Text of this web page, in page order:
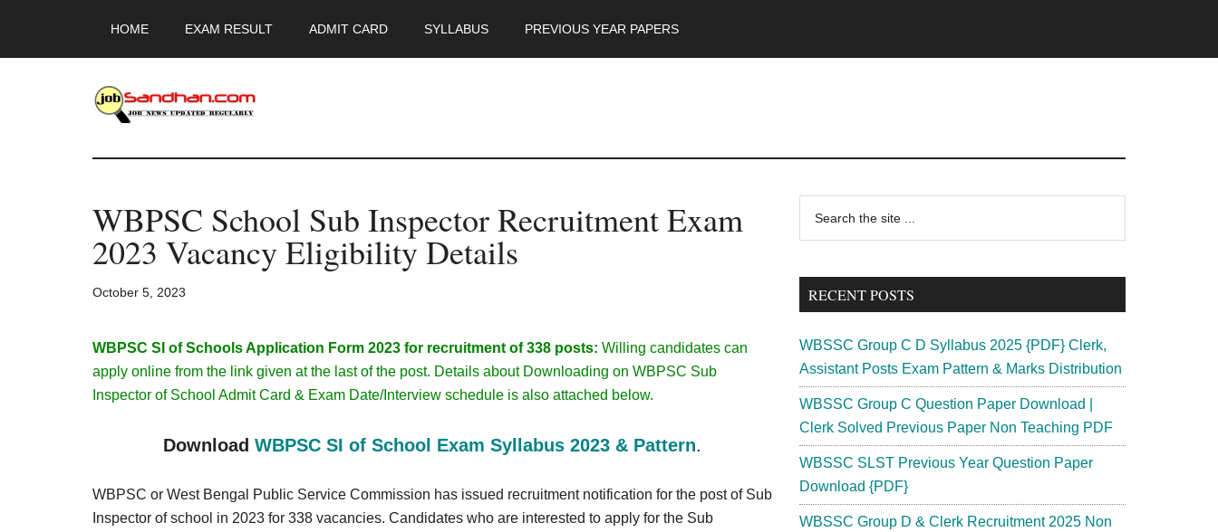
main
primary
footer
HOME EXAM RESULT ADMIT CARD SYLLABUS PREVIOUS YEAR PAPERS
JobSandhan.Com
-
Govt
Jobs,
Admit
Card,
Result,
Syllabus,
News
WBPSC School Sub Inspector Recruitment Exam
2023 Vacancy Eligibility Details
October 5, 2023
WBPSC SI of Schools Application Form 2023 for recruitment of 338 posts: Willing candidates can
apply online from the link given at the last of the post. Details about Downloading on WBPSC Sub
Inspector of School Admit Card & Exam Date/Interview schedule is also attached below.
Download WBPSC SI of School Exam Syllabus 2023 & Pattern.
WBPSC or West Bengal Public Service Commission has issued recruitment notification for the post of Sub
Inspector of school in 2023 for 338 vacancies. Candidates who are interested to apply for the Sub
Primary
Sidebar
...
RECENT POSTS
WBSSC Group C D Syllabus 2025 {PDF} Clerk,
Assistant Posts Exam Pattern & Marks Distribution
WBSSC Group C Question Paper Download |
Clerk Solved Previous Paper Non Teaching PDF
WBSSC SLST Previous Year Question Paper
Download {PDF}
WBSSC Group D & Clerk Recruitment 2025 Non